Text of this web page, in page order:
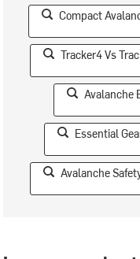
Compact
Tracker4 Vs
Avalanche
Essential
Avalanche